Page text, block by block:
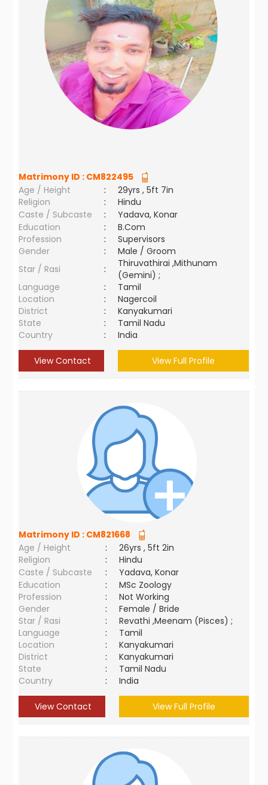
Matrimony ID : CM822495
Age / Height
:
29yrs , 5ft 7in
Religion
:
Hindu
Caste / Subcaste
:
Yadava, Konar
Education
:
B.Com
Profession
:
Supervisors
Gender
:
Male / Groom
Star / Rasi
:
Thiruvathirai ,Mithunam
(Gemini) ;
Language
:
Tamil
Location
:
Nagercoil
District
:
Kanyakumari
State
:
Tamil Nadu
Country
: India
View Contact View Full Profile
Matrimony ID : CM821668
Age / Height
:
26yrs , 5ft 2in
Religion
:
Hindu
Caste / Subcaste
:
Yadava, Konar
Education
:
MSc Zoology
Profession
:
Not Working
Gender
:
Female / Bride
Star / Rasi
:
Revathi ,Meenam (Pisces) ;
Language
:
Tamil
Location
:
Kanyakumari
District
:
Kanyakumari
State
:
Tamil Nadu
Country
: India
View Contact View Full Profile